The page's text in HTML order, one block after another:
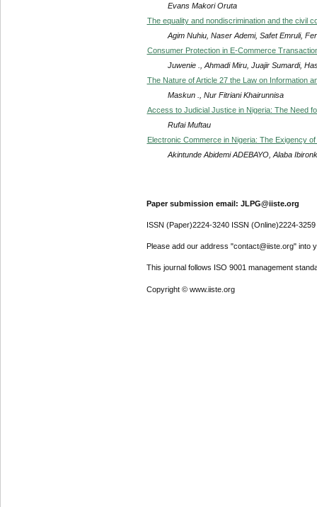
Evans Makori Oruta
The equality and nondiscrimination and the civil
Agim Nuhiu, Naser Ademi, Safet Emruli,
Consumer Protection in E-Commerce
Juwenie ., Ahmadi Miru, Juajir Sumardi,
The Nature of Article 27 the Law on Information
Maskun ., Nur Fitriani Khairunnisa
Access to Judicial Justice in Nigeria: The Need
Rufai Muftau
Electronic Commerce in Nigeria: The Exigency
Akintunde Abidemi ADEBAYO, Alaba
Paper submission email: JLPG@iiste.org
ISSN (Paper)2224-3240 ISSN (Online)2224-3259
Please add our address "contact@iiste.org" into
This journal follows ISO 9001 management
Copyright © www.iiste.org